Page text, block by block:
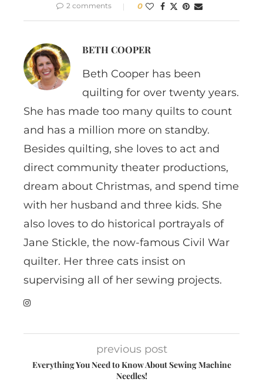
2 comments 0
BETH COOPER
Beth Cooper has been
quilting for over twenty years.
She has made too many quilts to count
and has a million more on standby.
Besides quilting, she loves to act and
direct community theater productions,
dream about Christmas, and spend time
with her husband and three kids. She
also loves to do historical portrayals of
Jane Stickle, the now-famous Civil War
quilter. Her three cats insist on
supervising all of her sewing projects.
previous post
Everything You Need to Know About Sewing Machine
Needles!